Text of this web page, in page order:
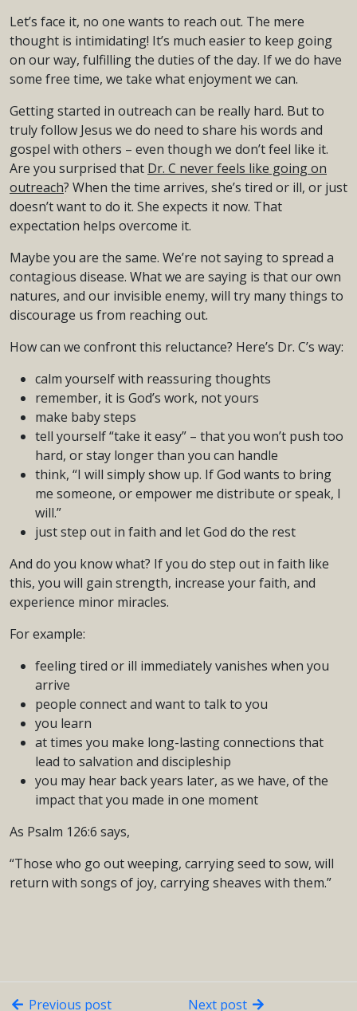
Let’s face it, no one wants to reach out. The mere
thought is intimidating! It’s much easier to keep going
on our way, fulfilling the duties of the day. If we do have
some free time, we take what enjoyment we can.
Getting started in outreach can be really hard. But to
truly follow Jesus we do need to share his words and
gospel with others – even though we don’t feel like it.
Are you surprised that Dr. C never feels like going on
outreach? When the time arrives, she’s tired or ill, or just
doesn’t want to do it. She expects it now. That
expectation helps overcome it.
Maybe you are the same. We’re not saying to spread a
contagious disease. What we are saying is that our own
natures, and our invisible enemy, will try many things to
discourage us from reaching out.
How can we confront this reluctance? Here’s Dr. C’s way:
calm yourself with reassuring thoughts
remember, it is God’s work, not yours
make baby steps
tell yourself “take it easy” – that you won’t push too
hard, or stay longer than you can handle
think, “I will simply show up. If God wants to bring
me someone, or empower me distribute or speak, I
will.”
just step out in faith and let God do the rest
And do you know what? If you do step out in faith like
this, you will gain strength, increase your faith, and
experience minor miracles.
For example:
feeling tired or ill immediately vanishes when you
arrive
people connect and want to talk to you
you learn
at times you make long-lasting connections that
lead to salvation and discipleship
you may hear back years later, as we have, of the
impact that you made in one moment
As Psalm 126:6 says,
“Those who go out weeping, carrying seed to sow, will
return with songs of joy, carrying sheaves with them.”
Previous post
Next post